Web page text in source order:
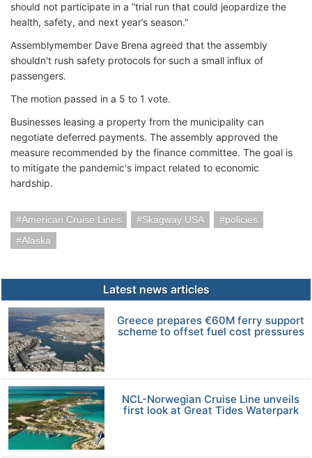
should not participate in a “trial run that could jeopardize the
health, safety, and next year’s season."
Assemblymember Dave Brena agreed that the assembly
shouldn't rush safety protocols for such a small influx of
passengers.
The motion passed in a 5 to 1 vote.
Businesses leasing a property from the municipality can
negotiate deferred payments. The assembly approved the
measure recommended by the finance committee. The goal is
to mitigate the pandemic's impact related to economic
hardship.
American Cruise Lines Skagway USA
policies
Alaska
Latest news articles
Greece prepares €60M ferry support
scheme to offset fuel cost pressures
NCL-Norwegian Cruise Line unveils
first look at Great Tides Waterpark